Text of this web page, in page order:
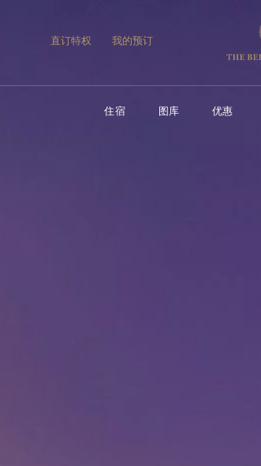
直订特权 我的预订
住宿 图库 优惠